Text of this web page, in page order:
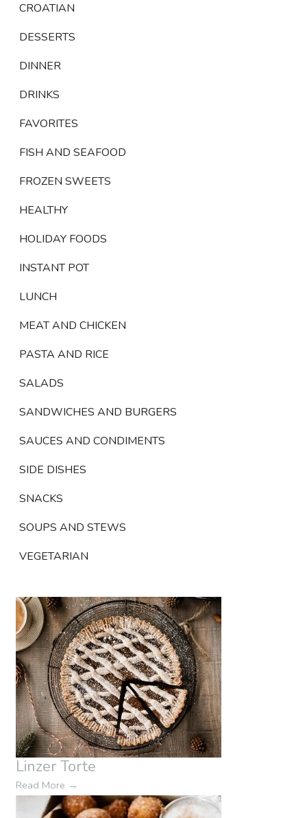
CROATIAN
DESSERTS
DINNER
DRINKS
FAVORITES
FISH AND SEAFOOD
FROZEN SWEETS
HEALTHY
HOLIDAY FOODS
INSTANT POT
LUNCH
MEAT AND CHICKEN
PASTA AND RICE
SALADS
SANDWICHES AND BURGERS
SAUCES AND CONDIMENTS
SIDE DISHES
SNACKS
SOUPS AND STEWS
VEGETARIAN
Linzer Torte
Read More →